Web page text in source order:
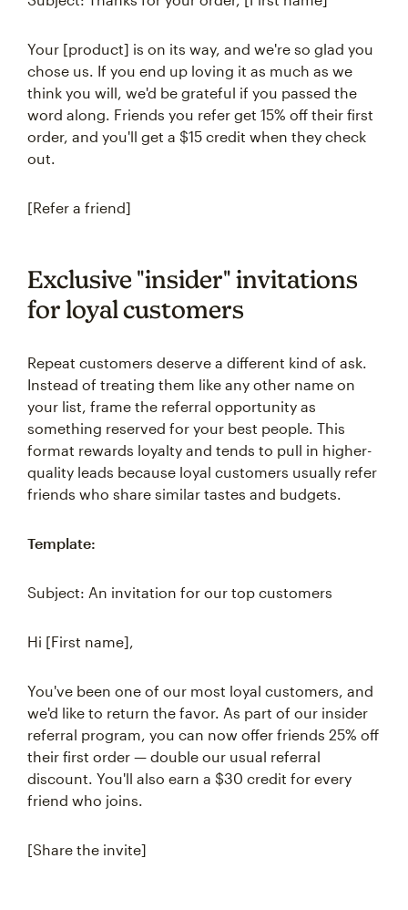
Your [product] is on its way, and we're so glad you
chose us. If you end up loving it as much as we
think you will, we'd be grateful if you passed the
word along. Friends you refer get 15% off their first
order, and you'll get a $15 credit when they check
out.
[Refer a friend]
Exclusive "insider" invitations
for loyal customers
Repeat customers deserve a different kind of ask.
Instead of treating them like any other name on
your list, frame the referral opportunity as
something reserved for your best people. This
format rewards loyalty and tends to pull in higher-
quality leads because loyal customers usually refer
friends who share similar tastes and budgets.
Template:
Subject: An invitation for our top customers
Hi [First name],
You've been one of our most loyal customers, and
we'd like to return the favor. As part of our insider
referral program, you can now offer friends 25% off
their first order — double our usual referral
discount. You'll also earn a $30 credit for every
friend who joins.
[Share the invite]